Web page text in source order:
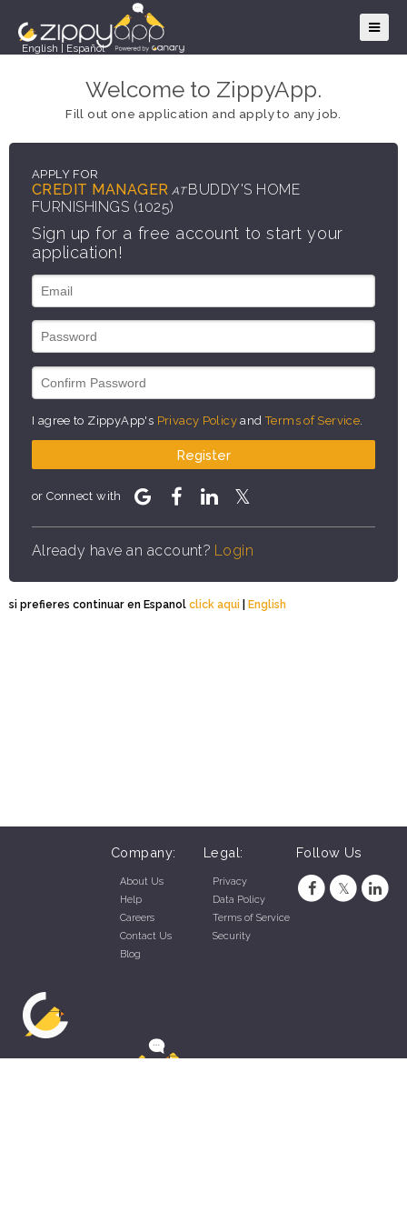
English Español
Welcome to ZippyApp.
Fill out one application and apply to any job.
APPLY FOR
CREDIT MANAGER AT BUDDY'S HOME
FURNISHINGS (1025)
Sign up for a free account to start your
application!
I agree to ZippyApp's Privacy Policy andTerms of Service
Register
or Connect with
Already have an account? Login
si prefieres continuar en Espanol click aqui | English
Company:
About Us
Help
Careers
Contact Us
Blog
Legal:
Privacy
Data Policy
Terms of Service
Security
Follow Us